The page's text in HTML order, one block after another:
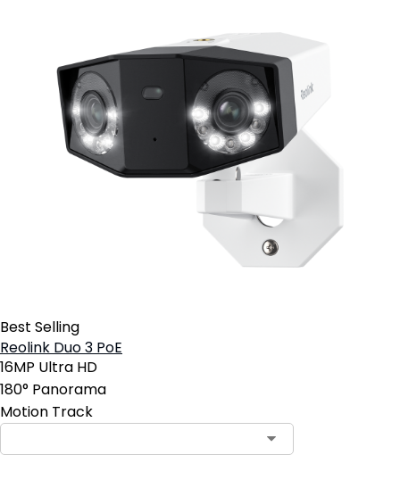
Best Selling
Reolink Duo 3 PoE
16MP Ultra HD
180° Panorama
Motion Track